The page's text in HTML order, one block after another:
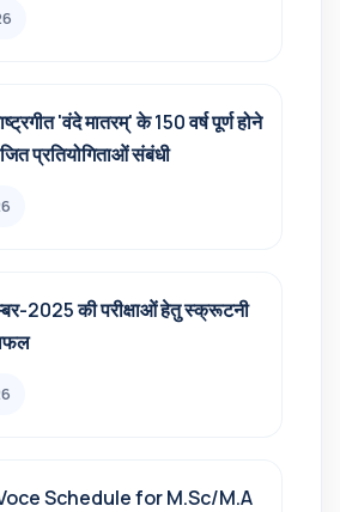
'वंदे मातरम्' के 150 वर्ष पूर्ण होने
प्रतियोगिताओं संबंधी
2025 की परीक्षाओं हेतु स्क्रूटनी
Schedule for M.Sc/M.A